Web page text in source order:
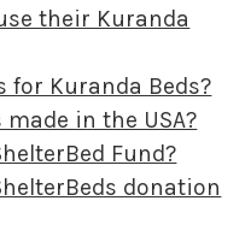
their Kuranda
Kuranda Beds?
in the USA?
Fund?
donation